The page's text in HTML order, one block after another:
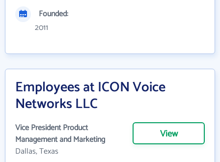
Founded:
2011
Employees at ICON Voice
Networks LLC
Vice President Product
Management and Marketing
Dallas, Texas
View